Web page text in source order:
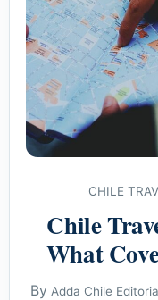
CHILE
Chile
What
By Adda Chile